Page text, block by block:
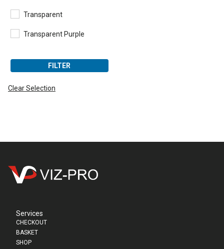
Transparent
Transparent Purple
FILTER
Clear Selection
Services
CHECKOUT
BASKET
SHOP